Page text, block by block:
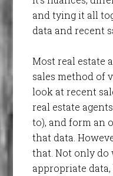
and tying it all
data and recent
Most real estate
sales method of
look at recent
real estate
to), and form an
that data.
that. Not only do
appropriate